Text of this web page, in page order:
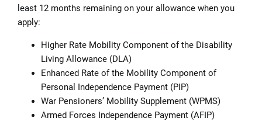
least 12 months remaining on your allowance when you
apply:
Higher Rate Mobility Component of the Disability
Living Allowance (DLA)
Enhanced Rate of the Mobility Component of
Personal Independence Payment (PIP)
War Pensioners’ Mobility Supplement (WPMS)
Armed Forces Independence Payment (AFIP)